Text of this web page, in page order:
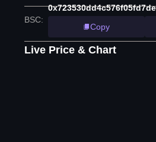
BSC:
Copy
Live Price & Chart